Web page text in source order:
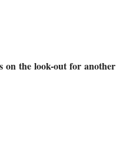
on the look-out for another